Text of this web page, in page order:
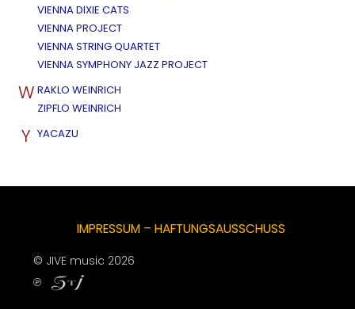
VIENNA DIXIE CATS
VIENNA PROJECT
VIENNA STRING QUARTET
VIENNA SYMPHONY JAZZ PROJECT
W RAKLO WEINRICH
ZIPFLO WEINRICH
Y YACAZU
IMPRESSUM – HAFTUNGSAUSSCHUSS
© JIVE music 2026
℗